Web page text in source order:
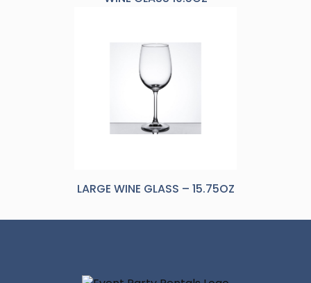
LARGE WINE GLASS – 15.75OZ